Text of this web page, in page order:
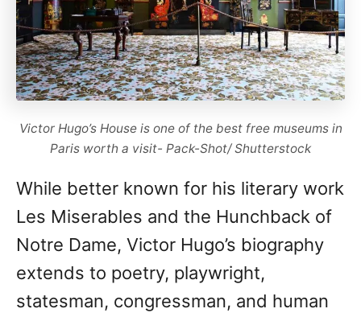
Victor Hugo’s House is one of the best free museums in
Paris worth a visit- Pack-Shot/ Shutterstock
While better known for his literary work
Les Miserables and the Hunchback of
Notre Dame, Victor Hugo’s biography
extends to poetry, playwright,
statesman, congressman, and human